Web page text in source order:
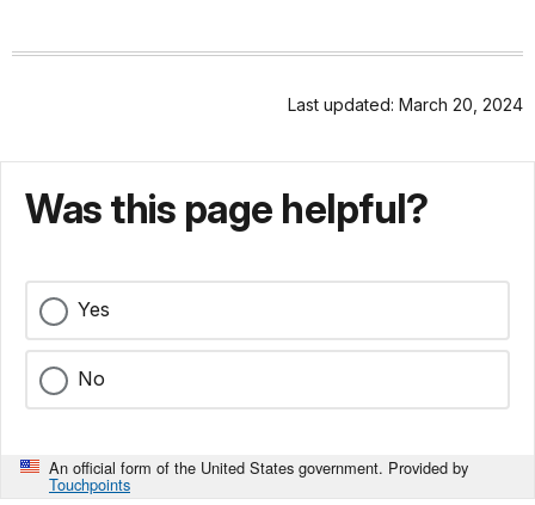
Last updated: March 20, 2024
Was this page helpful?
Yes
No
An official form of the United States government. Provided by
Touchpoints